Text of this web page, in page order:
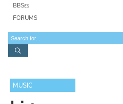
BBSes
FORUMS
MUSIC